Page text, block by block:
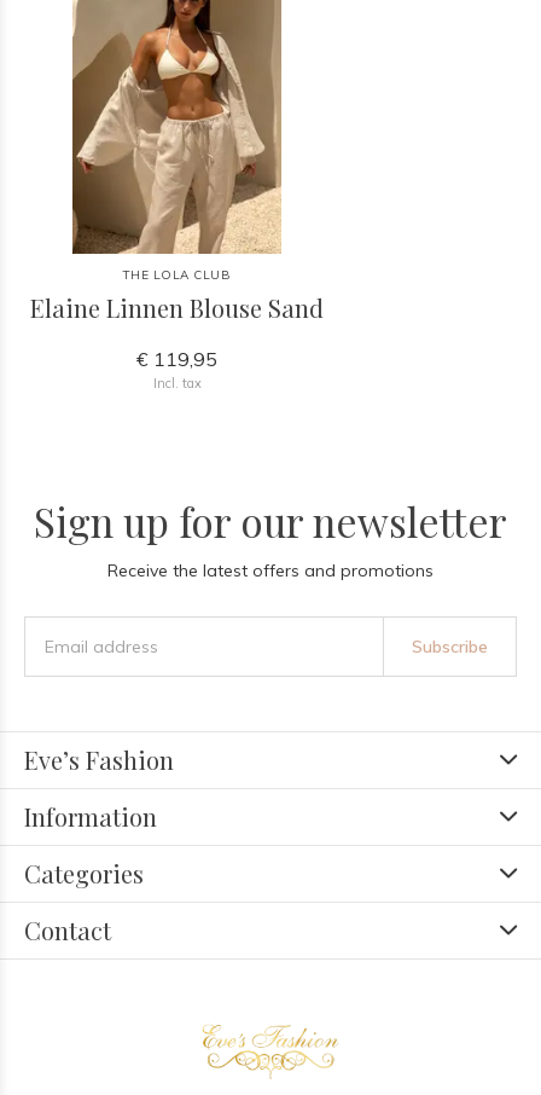
THE LOLA CLUB
Elaine Linnen Blouse Sand
€ 119,95
Incl. tax
Sign up for our newsletter
Receive the latest offers and promotions
Subscribe
Eve’s Fashion
Information
Categories
Contact